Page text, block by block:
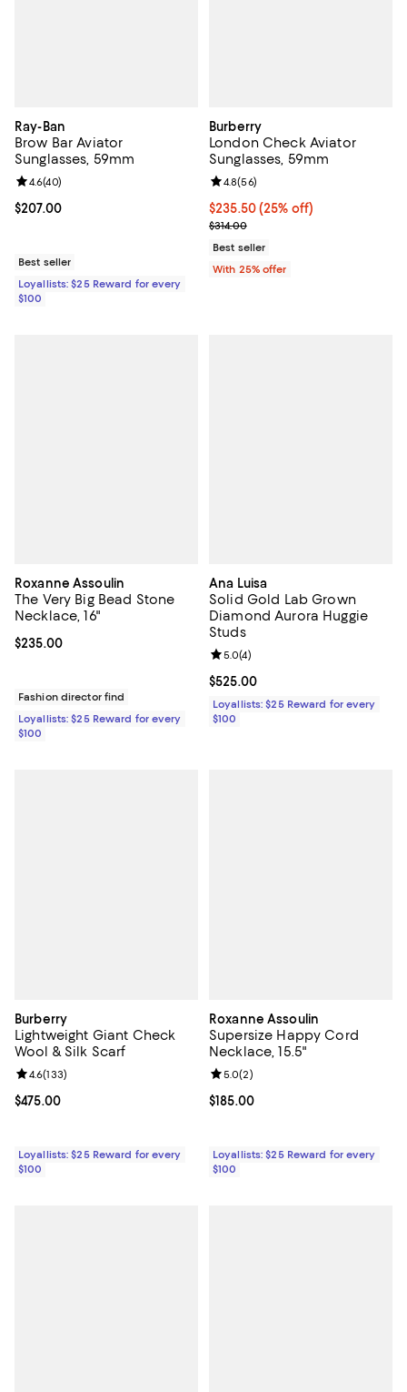
Ray-Ban
Brow Bar Aviator
Sunglasses, 59mm
Current price $207.00; ;
$207.00
Review rating: 4.6 out of 5; 40 reviews;
4.6(40)
Best seller
Loyallists: $25 Reward for every
$100
Burberry
London Check Aviator
Sunglasses, 59mm
Current price $235.50; 25% off;
$235.50(25% off)
; Previous price $314.00;
$314.00
Review rating: 4.8 out of 5; 56
4.8(56)
Best seller
With 25% offer
Roxanne Assoulin
The Very Big Bead Stone
Necklace, 16"
Current price $235.00; ;
$235.00
Fashion director find
Loyallists: $25 Reward for every
$100
Ana Luisa
Solid Gold Lab Grown
Diamond Aurora Huggie
Studs
Current price $525.00; ;
$525.00
Review rating: 5.0 out of 5; 4
5.0(4)
Loyallists: $25 Reward for every
$100
Burberry
Lightweight Giant Check
Wool & Silk Scarf
Current price $475.00; ;
$475.00
Review rating: 4.6 out of 5; 133 reviews;
4.6(133)
Loyallists: $25 Reward for every
$100
Roxanne Assoulin
Supersize Happy Cord
Necklace, 15.5"
Current price $185.00; ;
$185.00
Review rating: 5.0 out of 5; 2
5.0(2)
Loyallists: $25 Reward for every
$100